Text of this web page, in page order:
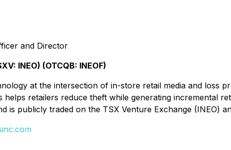
and Director
INEO) (OTCQB: INEOF)
at the intersection of in-store retail media and loss
helps retailers reduce theft while generating incremental
is publicly traded on the TSX Venture Exchange (INEO)